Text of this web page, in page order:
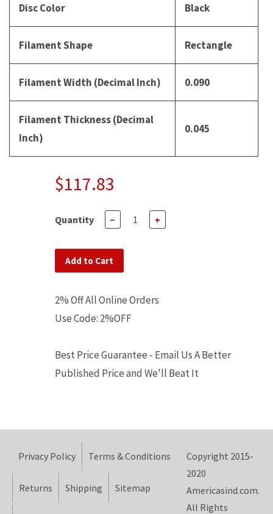
Disc Color Black
Filament Shape Rectangle
Filament Width (Decimal Inch) 0.090
Filament Thickness (Decimal
Inch)
0.045
$117.83
Quantity − +
Add to Cart
2% Off All Online Orders
Use Code: 2%OFF
Best Price Guarantee - Email Us A Better
Published Price and We'll Beat It
Privacy Policy Terms & Conditions
Returns Shipping Sitemap
Copyright 2015-
2020
Americasind.com.
All Rights